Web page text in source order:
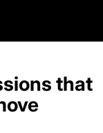
that